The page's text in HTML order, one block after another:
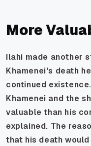
More
Ilahi made another
Khamenei's death
continued
Khamenei and the
valuable than his
explained. The
that his death